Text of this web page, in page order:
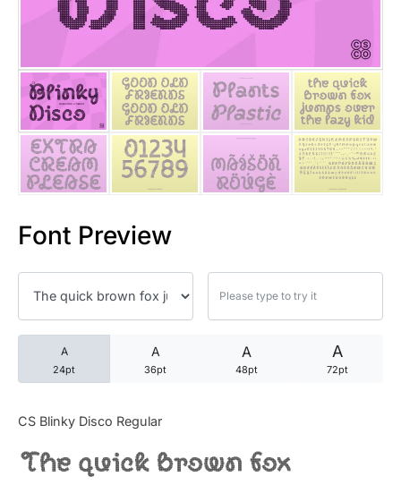
Font Preview
A
24pt
A
36pt
A
48pt
A
72pt
CS Blinky Disco Regular
The quick brown fox
25 Trust Quotes About
25 Quotes About Reading
25 Princess Bride Quotes
25 Loyalty Quotes About
25 Forrest Gump Quotes
25 Robin Williams Quotes
25 David Goggins Quotes
Articles